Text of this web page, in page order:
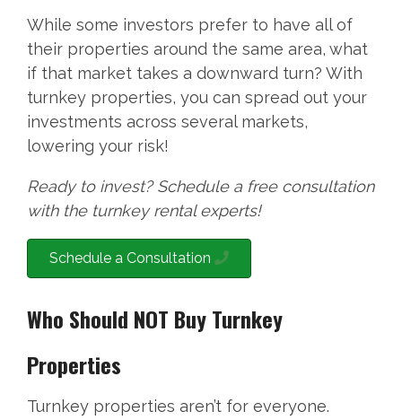
While some investors prefer to have all of
their properties around the same area, what
if that market takes a downward turn? With
turnkey properties, you can spread out your
investments across several markets,
lowering your risk!
Ready to invest? Schedule a free consultation
with the turnkey rental experts!
Schedule a Consultation
Who Should NOT Buy Turnkey
Properties
Turnkey properties aren’t for everyone.